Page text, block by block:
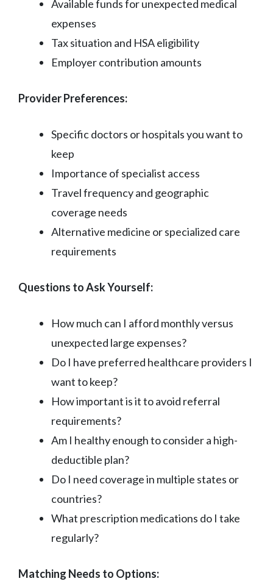
Available funds for unexpected medical
expenses
Tax situation and HSA eligibility
Employer contribution amounts
Provider Preferences:
Specific doctors or hospitals you want to
keep
Importance of specialist access
Travel frequency and geographic
coverage needs
Alternative medicine or specialized care
requirements
Questions to Ask Yourself:
How much can I afford monthly versus
unexpected large expenses?
Do I have preferred healthcare providers I
want to keep?
How important is it to avoid referral
requirements?
Am I healthy enough to consider a high-
deductible plan?
Do I need coverage in multiple states or
countries?
What prescription medications do I take
regularly?
Matching Needs to Options: